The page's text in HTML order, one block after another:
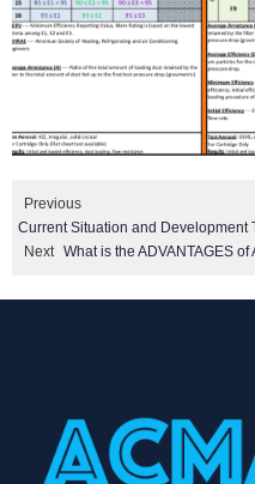
Previous
Current Situation and Development
Next What is the ADVANTAGES